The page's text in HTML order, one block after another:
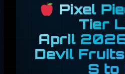
Pixel
Tier
April
Devil
S to